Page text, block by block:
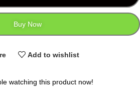
Buy Now
Add to wishlist
watching this product now!